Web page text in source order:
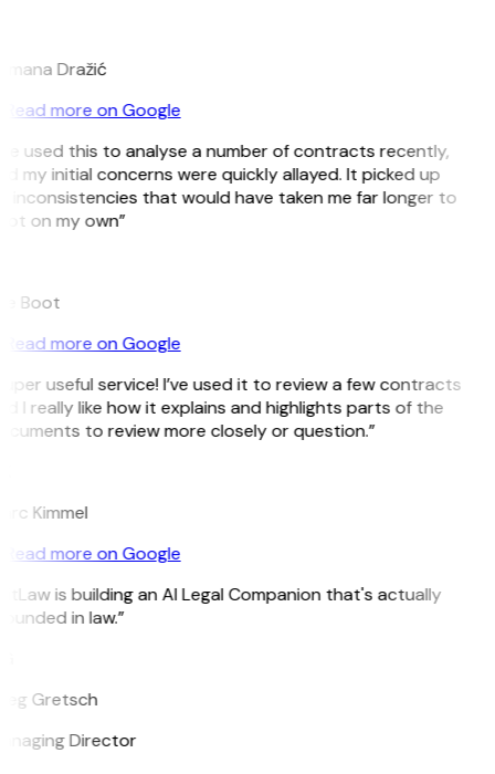
Dražić
Read more on Google
used this to analyse a number of contracts recently,
my initial concerns were quickly allayed. It picked up
inconsistencies that would have taken me far longer to
on my own”
Boot
Read more on Google
useful service! I’ve used it to review a few contracts
I really like how it explains and highlights parts of the
to review more closely or question.”
Kimmel
Read more on Google
is building an AI Legal Companion that's actually
in law.”
Gretsch
Director